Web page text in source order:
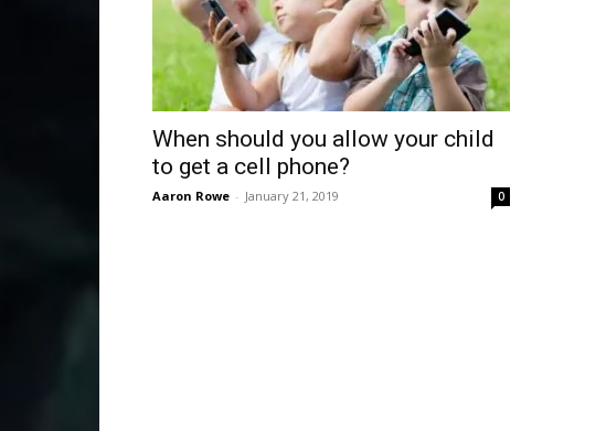
When should you allow your child
to get a cell phone?
Aaron Rowe - January 21, 2019 0